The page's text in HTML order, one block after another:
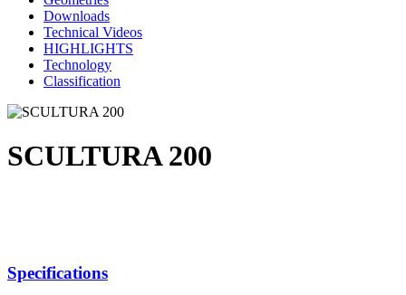
Downloads
Technical Videos
HIGHLIGHTS
Technology
Classification
SCULTURA 200
Specifications